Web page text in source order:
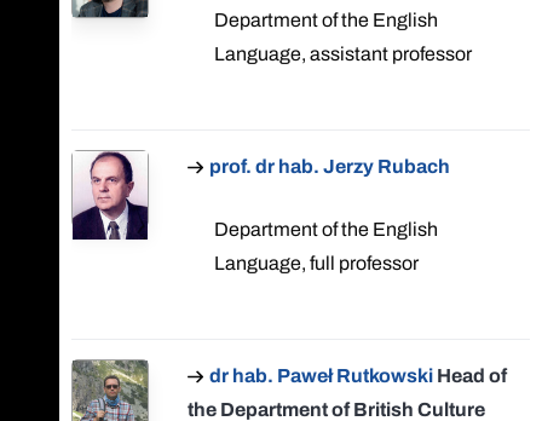
Department of the English
Language, assistant professor
prof. dr hab. Jerzy Rubach
Department of the English
Language, full professor
dr hab. Paweł Rutkowski Head of
the Department of British Culture